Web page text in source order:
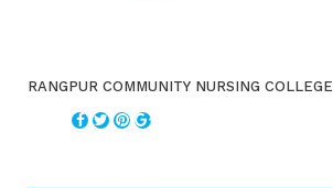
RANGPUR COMMUNITY NURSING COLLEGE